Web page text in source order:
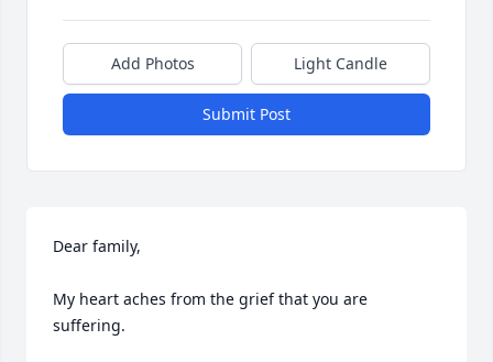
Add Photos Light Candle
Submit Post
Dear family,
My heart aches from the grief that you are
suffering.